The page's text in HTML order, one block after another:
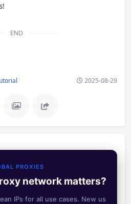
END
2025-08-29
PROXIES
network matters?
IPs for all use cases. New us